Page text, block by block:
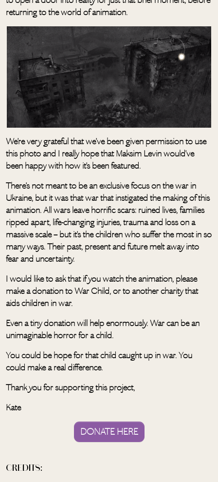
returning to the world of animation.
We’re very grateful that we’ve been given permission to use
this photo and I really hope that Maksim Levin would’ve
been happy with how it’s been featured.
There’s not meant to be an exclusive focus on the war in
Ukraine, but it was that war that instigated the making of this
animation. All wars leave horrific scars: ruined lives, families
ripped apart, life-changing injuries, trauma and loss on a
massive scale – but it’s the children who suffer the most in so
many ways. Their past, present and future melt away into
fear and uncertainty.
I would like to ask that if you watch the animation, please
make a donation to War Child, or to another charity that
aids children in war.
Even a tiny donation will help enormously. War can be an
unimaginable horror for a child.
You could be hope for that child caught up in war. You
could make a real difference.
Thank you for supporting this project,
Kate
DONATE HERE
CREDITS: